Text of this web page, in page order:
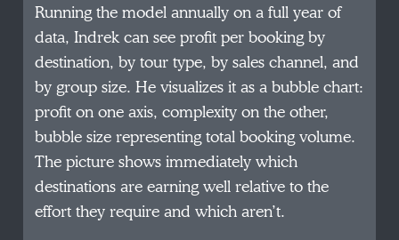
Running the model annually on a full year of
data, Indrek can see profit per booking by
destination, by tour type, by sales channel, and
by group size. He visualizes it as a bubble chart:
profit on one axis, complexity on the other,
bubble size representing total booking volume.
The picture shows immediately which
destinations are earning well relative to the
effort they require and which aren’t.